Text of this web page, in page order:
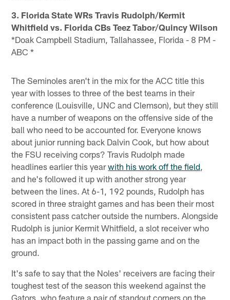
3. Florida State WRs Travis Rudolph/Kermit
Whitfield vs. Florida CBs Teez Tabor/Quincy Wilson
*Doak Campbell Stadium, Tallahassee, Florida - 8 PM -
ABC *
The Seminoles aren't in the mix for the ACC title this
year with losses to three of the best teams in their
conference (Louisville, UNC and Clemson), but they still
have a number of weapons on the offensive side of the
ball who need to be accounted for. Everyone knows
about junior running back Dalvin Cook, but how about
the FSU receiving corps? Travis Rudolph made
headlines earlier this yearwith his work off the field
and he's followed it up with another strong year
between the lines. At 6-1, 192 pounds, Rudolph has
scored in three straight games and has been their most
consistent pass catcher outside the numbers. Alongside
Rudolph is junior Kermit Whitfield, a slot receiver who
has an impact both in the passing game and on the
ground.
It's safe to say that the Noles' receivers are facing their
toughest test of the season this weekend against the
Gators, who feature a pair of standout corners on the